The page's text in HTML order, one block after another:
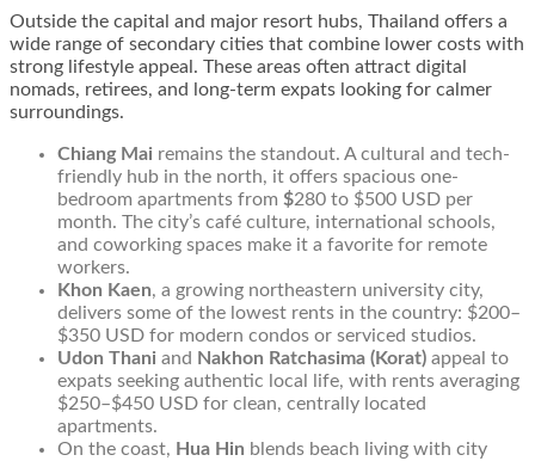
Outside the capital and major resort hubs, Thailand offers a
wide range of secondary cities that combine lower costs with
strong lifestyle appeal. These areas often attract digital
nomads, retirees, and long-term expats looking for calmer
surroundings.
Chiang Mai remains the standout. A cultural and tech-
friendly hub in the north, it offers spacious one-
bedroom apartments from $280 to $500 USD per
month. The city’s café culture, international schools,
and coworking spaces make it a favorite for remote
workers.
Khon Kaen, a growing northeastern university city,
delivers some of the lowest rents in the country: $200–
$350 USD for modern condos or serviced studios.
Udon Thani and Nakhon Ratchasima (Korat) appeal to
expats seeking authentic local life, with rents averaging
$250–$450 USD for clean, centrally located
apartments.
On the coast, Hua Hin blends beach living with city